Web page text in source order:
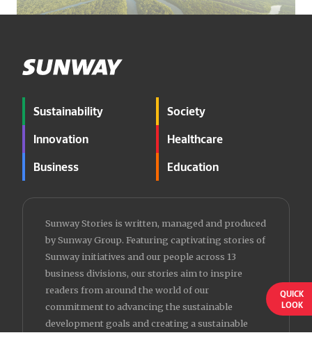
READ STORIES READ
QUICK
LOOK
Sustainability
Innovation
Business
Society
Healthcare
Education
Sunway Stories is written, managed and produced
by Sunway Group. Featuring captivating stories of
Sunway initiatives and our people across 13
business divisions, our stories aim to inspire
readers from around the world of our
commitment to advancing the sustainable
development goals and creating a sustainable